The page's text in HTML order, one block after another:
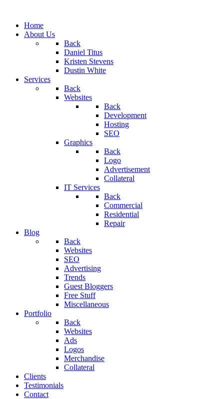
Home
About Us
Back
Daniel Titus
Kristen Stevens
Dustin White
Services
Back
Websites
Back
Development
Hosting
SEO
Graphics
Back
Logo
Advertisement
Collateral
IT Services
Back
Commercial
Residential
Repair
Blog
Back
Websites
SEO
Advertising
Trends
Guest Bloggers
Free Stuff
Miscellaneous
Portfolio
Back
Websites
Ads
Logos
Merchandise
Collateral
Clients
Testimonials
Contact